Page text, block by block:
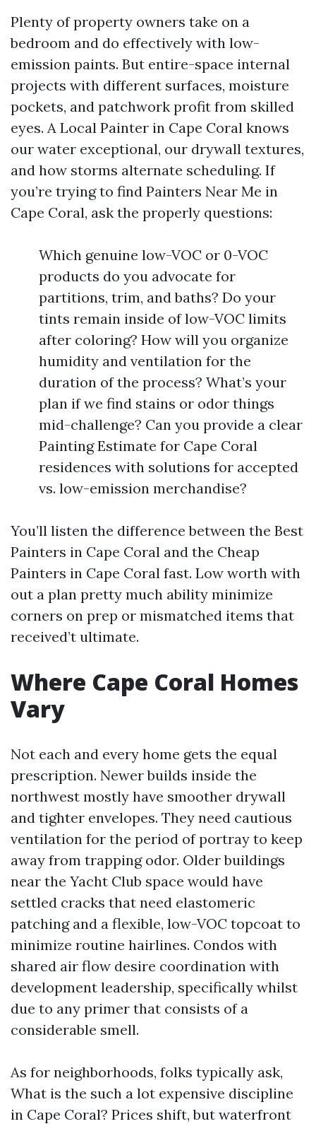
Plenty of property owners take on a
bedroom and do effectively with low-
emission paints. But entire-space internal
projects with different surfaces, moisture
pockets, and patchwork profit from skilled
eyes. A Local Painter in Cape Coral knows
our water exceptional, our drywall textures,
and how storms alternate scheduling. If
you’re trying to find Painters Near Me in
Cape Coral, ask the properly questions:
Which genuine low-VOC or 0-VOC
products do you advocate for
partitions, trim, and baths? Do your
tints remain inside of low-VOC limits
after coloring? How will you organize
humidity and ventilation for the
duration of the process? What’s your
plan if we find stains or odor things
mid-challenge? Can you provide a clear
Painting Estimate for Cape Coral
residences with solutions for accepted
vs. low-emission merchandise?
You’ll listen the difference between the Best
Painters in Cape Coral and the Cheap
Painters in Cape Coral fast. Low worth with
out a plan pretty much ability minimize
corners on prep or mismatched items that
received’t ultimate.
Where Cape Coral Homes
Vary
Not each and every home gets the equal
prescription. Newer builds inside the
northwest mostly have smoother drywall
and tighter envelopes. They need cautious
ventilation for the period of portray to keep
away from trapping odor. Older buildings
near the Yacht Club space would have
settled cracks that need elastomeric
patching and a flexible, low-VOC topcoat to
minimize routine hairlines. Condos with
shared air flow desire coordination with
development leadership, specifically whilst
due to any primer that consists of a
considerable smell.
As for neighborhoods, folks typically ask,
What is the such a lot expensive discipline
in Cape Coral? Prices shift, but waterfront